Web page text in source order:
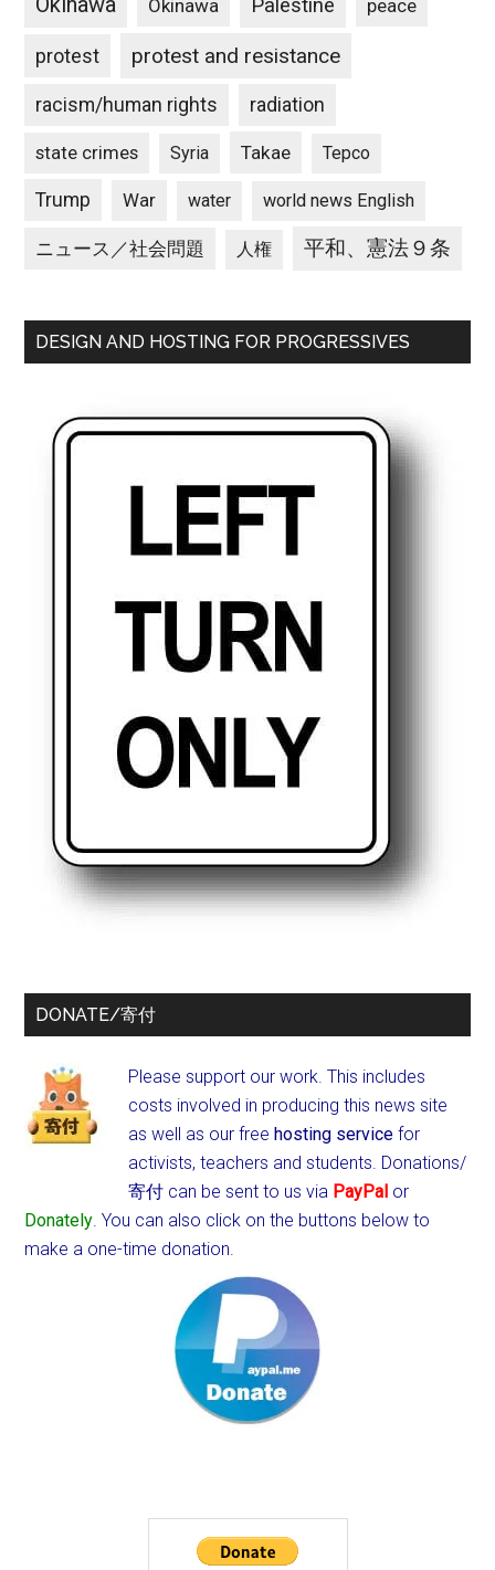
Okinawa Palestine peace
protest protest and resistance
racism/human rights radiation
state crimes Syria Takae Tepco
Trump War water world news English
ニュース／社会問題 人権 平和、憲法９条
DESIGN AND HOSTING FOR PROGRESSIVES
DONATE/寄付
Please support our work. This includes
costs involved in producing this news site
as well as our freehosting service for
activists, teachers and students. Donations/
寄付 can be sent to us via PayPal or
Donately. You can also click on the buttons below to
make a one-time donation.